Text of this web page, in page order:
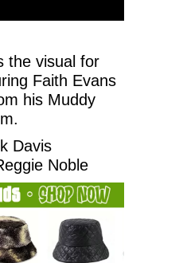
the visual for
‪Faith Evans‬
his Muddy
Davis
Noble